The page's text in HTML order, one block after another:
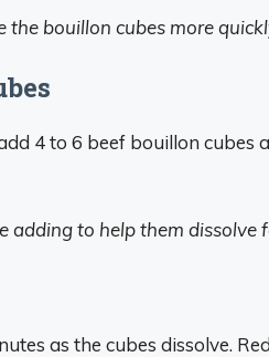
the bouillon cubes more
4 to 6 beef bouillon cubes
adding to help them dissolve
as the cubes dissolve.